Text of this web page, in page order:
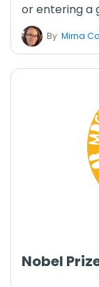
or entering a
By Mirna
Nobel